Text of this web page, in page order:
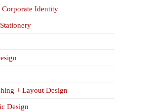
Identity
+ Layout Design
Design